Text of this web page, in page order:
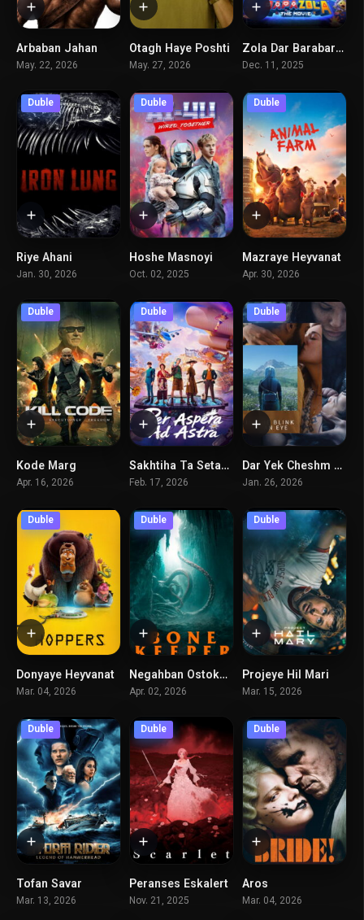
Arbaban Jahan
May. 22, 2026
7.1
Otagh Haye Poshti
May. 27, 2026
8Zola Dar Barabar Fazayiha
Dec. 11, 2025
Duble
Riye Ahani
Jan. 30, 2026
4.3
Duble
Hoshe Masnoyi
Oct. 02, 2025
2.8
Duble
Mazraye Heyvanat
Apr. 30, 2026
Duble
Kode Marg
Apr. 16, 2026
6.7
Duble
Sakhtiha Ta Setaregan
Feb. 17, 2026
6.1
Duble
Dar Yek Cheshm Beham Zadan
Jan. 26, 2026
7.5
Duble
Donyaye Heyvanat
Mar. 04, 2026
5
Duble
Negahban Ostokhan
Apr. 02, 2026
8.4
Duble
Projeye Hil Mari
Mar. 15, 2026
Duble
Tofan Savar
Mar. 13, 2026
6.3
Duble
Peranses Eskalert
Nov. 21, 2025
Duble
Aros
Mar. 04, 2026